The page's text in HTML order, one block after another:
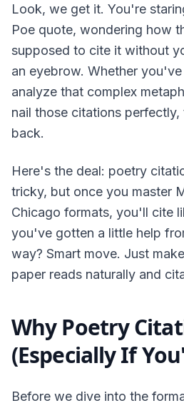
Look, we get it. You're
Poe quote, wondering how
supposed to cite it without
an eyebrow. Whether
analyze that complex
nail those citations
back.
Here's the deal: poetry
tricky, but once you master
Chicago formats, you'll cite
you've gotten a little help
way? Smart move. Just
paper reads naturally and
Why Poetry
(Especially If
Before we dive into the